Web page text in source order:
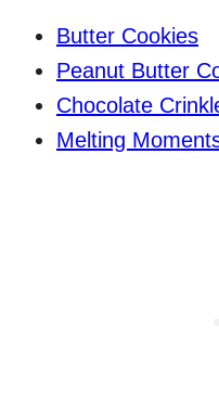
Butter Cookies
Peanut Butter
Chocolate
Melting